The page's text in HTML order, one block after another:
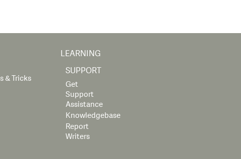
& Tricks
LEARNING
SUPPORT
Get
Support
Assistance
Knowledgebase
Report
Writers